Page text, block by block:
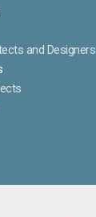
and Designers